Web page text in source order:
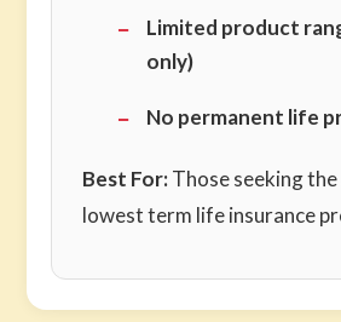
Limited product
only)
No permanent life
Best For:Those seeking
lowest term life insurance